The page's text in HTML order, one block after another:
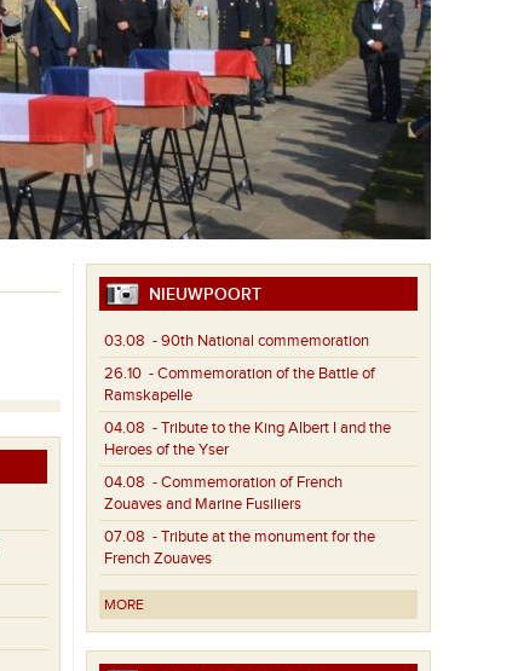
NIEUWPOORT
03.08 - 90th National commemoration
26.10 - Commemoration of the Battle of
Ramskapelle
04.08 - Tribute to the King Albert I and the
Heroes of the Yser
04.08 - Commemoration of French
Zouaves and Marine Fusiliers
07.08 - Tribute at the monument for the
French Zouaves
MORE